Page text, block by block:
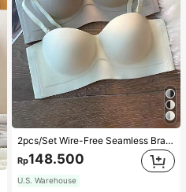
2pcs/Set Wire-Free Seamless Bra With Removable Straps, Lingerie
Rp148.500
U.S. Warehouse